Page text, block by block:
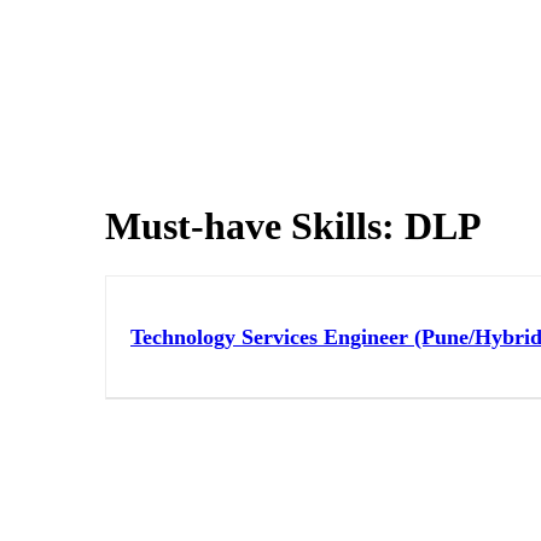
Must-have Skills: DLP
Technology Services Engineer (Pune/